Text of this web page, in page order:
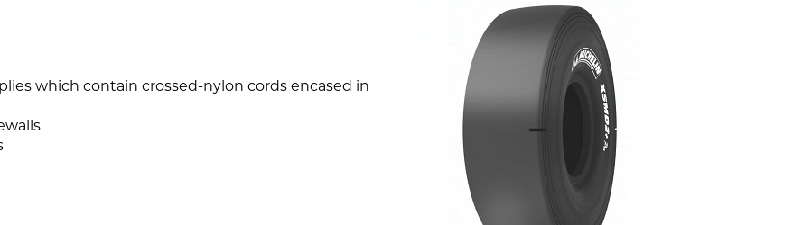
which contain crossed-nylon cords encased in